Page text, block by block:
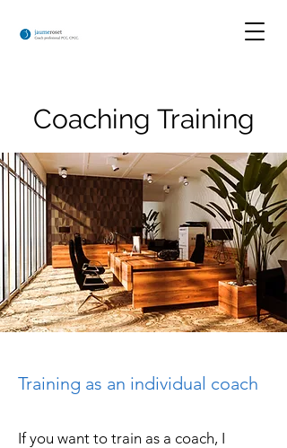
Coaching Training
Training as an individual coach
If you want to train as a coach, I